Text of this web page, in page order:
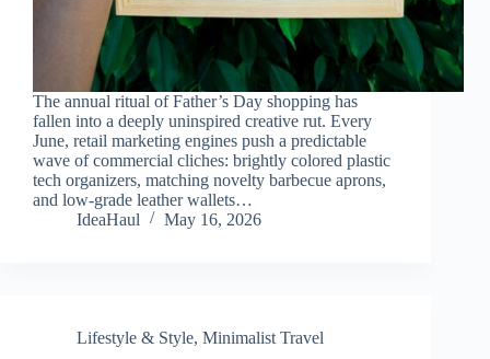
The annual ritual of Father’s Day shopping has
fallen into a deeply uninspired creative rut. Every
June, retail marketing engines push a predictable
wave of commercial cliches: brightly colored plastic
tech organizers, matching novelty barbecue aprons,
and low-grade leather wallets…
IdeaHaul
May 16, 2026
Lifestyle & Style, Minimalist Travel